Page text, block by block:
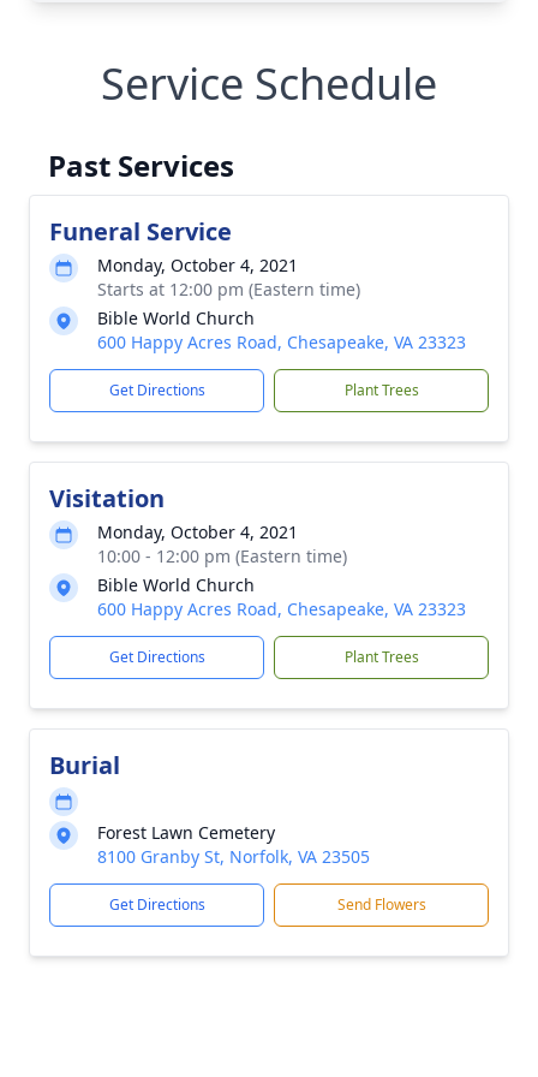
Service Schedule
Past Services
Funeral Service
Monday, October 4, 2021
Starts at 12:00 pm (Eastern time)
Bible World Church
600 Happy Acres Road, Chesapeake, VA 23323
Get Directions Plant Trees
Visitation
Monday, October 4, 2021
10:00 - 12:00 pm (Eastern time)
Bible World Church
600 Happy Acres Road, Chesapeake, VA 23323
Get Directions Plant Trees
Burial
Forest Lawn Cemetery
8100 Granby St, Norfolk, VA 23505
Get Directions Send Flowers